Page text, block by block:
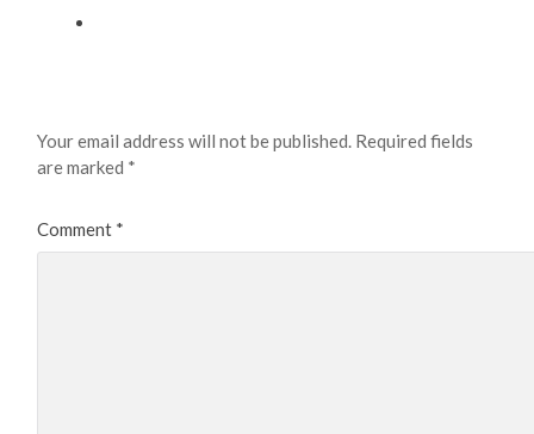
Your email address will not be published. Required fields
are marked *
Comment *